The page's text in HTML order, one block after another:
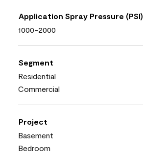
Application Spray Pressure (PSI)
1000-2000
Segment
Residential
Commercial
Project
Basement
Bedroom